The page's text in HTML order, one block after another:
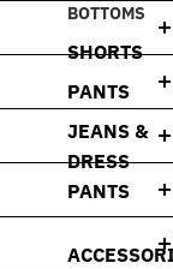
BOTTOMS
SHORTS
PANTS
JEANS &
DRESS
PANTS